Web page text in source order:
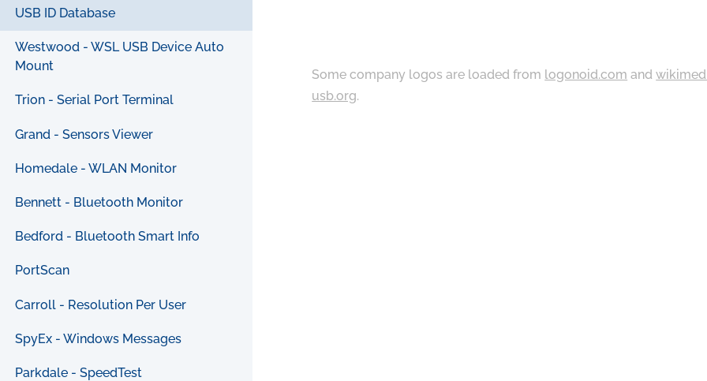
USB ID Database
Westwood - WSL USB Device Auto
Mount
Trion - Serial Port Terminal
Grand - Sensors Viewer
Homedale - WLAN Monitor
Bennett - Bluetooth Monitor
Bedford - Bluetooth Smart Info
PortScan
Carroll - Resolution Per User
SpyEx - Windows Messages
Parkdale - SpeedTest
Some company logos are loaded from logonoid.com and
usb.org.